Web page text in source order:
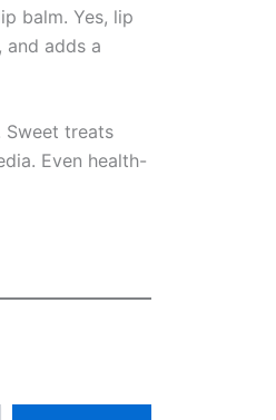
balm. Yes, lip
and adds a
Sweet treats
Even health-